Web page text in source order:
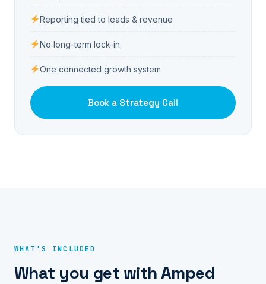
Reporting tied to leads & revenue
No long-term lock-in
One connected growth system
Book a Strategy Call
WHAT'S INCLUDED
What you get with Amped